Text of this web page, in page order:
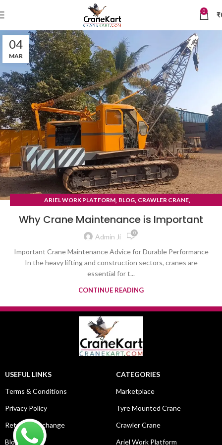
0 ₹
04
MAR
ARIEL WORK PLATFORM, BLOG, CRAWLER CRANE,
Why Crane Maintenance is Important
Admin Ji 0
Important Crane Maintenance Advice for Durable Performance
In the heavy lifting and construction sectors, cranes are
essential for t...
CONTINUE READING
USEFUL LINKS
Terms & Conditions
Privacy Policy
Return & Exchange
Blog
CATEGORIES
Marketplace
Tyre Mounted Crane
Crawler Crane
Ariel Work Platform